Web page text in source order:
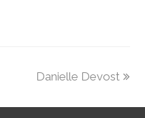
next
Danielle Devost